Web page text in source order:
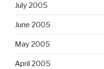
July 2005
June 2005
May 2005
April 2005